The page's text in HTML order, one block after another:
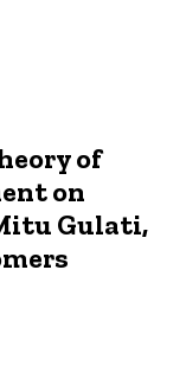
of
on
Gulati,